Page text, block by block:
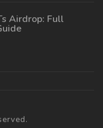
Airdrop: Full